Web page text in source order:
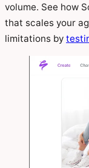
volume. See how
that scales your
limitations by